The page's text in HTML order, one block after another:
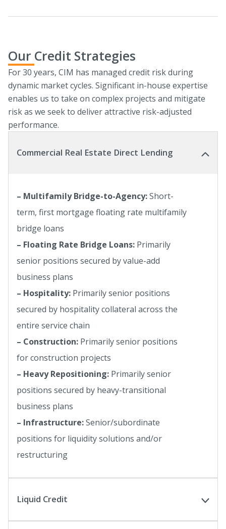
Our Credit Strategies
For 30 years, CIM has managed credit risk during
dynamic market cycles. Significant in-house expertise
enables us to take on complex projects and mitigate
risk as we seek to deliver attractive risk-adjusted
performance.
Commercial Real Estate Direct Lending
– Multifamily Bridge-to-Agency:Short-
term, first mortgage floating rate multifamily
bridge loans
– Floating Rate Bridge Loans: Primarily
senior positions secured by value-add
business plans
– Hospitality: Primarily senior positions
secured by hospitality collateral across the
entire service chain
– Construction: Primarily senior positions
for construction projects
– Heavy Repositioning: Primarily senior
positions secured by heavy-transitional
business plans
– Infrastructure:Senior/subordinate
positions for liquidity solutions and/or
restructuring
Liquid Credit